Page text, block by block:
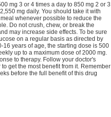
mg 3 or 4 times a day to 850 mg 2 or 3
mg daily. You should take it with
whenever possible to reduce the
Do not crush, chew, or break the
may increase side effects. To be sure
on a regular basis as directed by
years of age, the starting dose is 500
up to a maximum dose of 2000 mg.
to therapy. Follow your doctor's
get the most benefit from it. Remember
before the full benefit of this drug